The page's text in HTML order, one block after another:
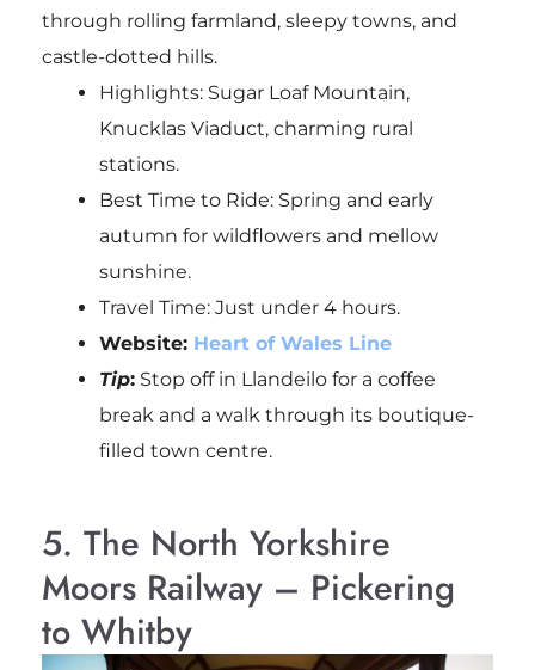
through rolling farmland, sleepy towns, and
castle-dotted hills.
Highlights: Sugar Loaf Mountain,
Knucklas Viaduct, charming rural
stations.
Best Time to Ride: Spring and early
autumn for wildflowers and mellow
sunshine.
Travel Time: Just under 4 hours.
Website: Heart of Wales Line
Tip:Stop off in Llandeilofor a coffee
break and a walk through its boutique-
filled town centre.
5. The North Yorkshire
Moors Railway – Pickering
to Whitby